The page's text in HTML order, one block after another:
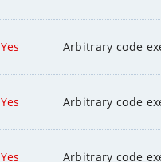
Yes Arbitrary code
Yes Arbitrary code
Yes Arbitrary code